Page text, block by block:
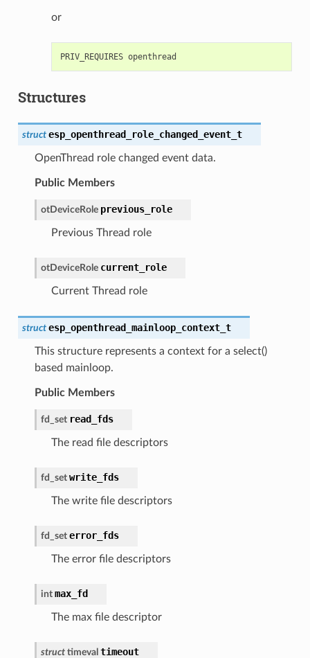
or
Structures
struct esp_openthread_role_changed_event_t
OpenThread role changed event data.
Public Members
otDeviceRole previous_role
Previous Thread role
otDeviceRole current_role
Current Thread role
struct esp_openthread_mainloop_context_t
This structure represents a context for a select()
based mainloop.
Public Members
fd_set read_fds
The read file descriptors
fd_set write_fds
The write file descriptors
fd_set error_fds
The error file descriptors
int max_fd
The max file descriptor
struct timeval timeout